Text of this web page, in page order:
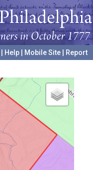
Help Mobile Site
Report